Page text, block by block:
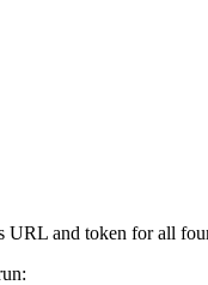
URL and token for all